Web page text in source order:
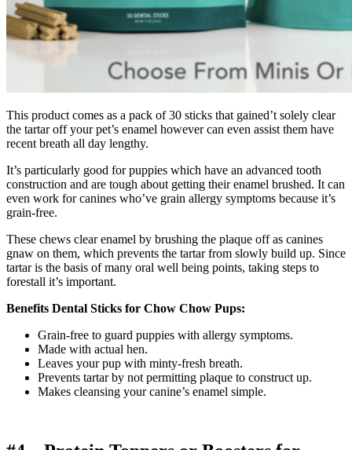
This product comes as a pack of 30 sticks that gained’t solely clear
the tartar off your pet’s enamel however can even assist them have
recent breath all day lengthy.
It’s particularly good for puppies which have an advanced tooth
construction and are tough about getting their enamel brushed. It can
even work for canines who’ve grain allergy symptoms because it’s
grain-free.
These chews clear enamel by brushing the plaque off as canines
gnaw on them, which prevents the tartar from slowly build up. Since
tartar is the basis of many oral well being points, taking steps to
forestall it’s important.
Benefits Dental Sticks for Chow Chow Pups:
Grain-free to guard puppies with allergy symptoms.
Made with actual hen.
Leaves your pup with minty-fresh breath.
Prevents tartar by not permitting plaque to construct up.
Makes cleansing your canine’s enamel simple.